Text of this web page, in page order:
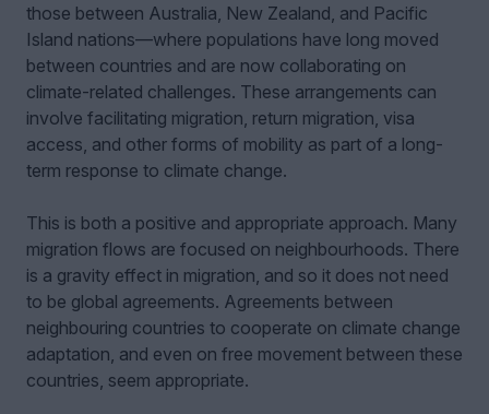
those between Australia, New Zealand, and Pacific
Island nations—where populations have long moved
between countries and are now collaborating on
climate-related challenges. These arrangements can
involve facilitating migration, return migration, visa
access, and other forms of mobility as part of a long-
term response to climate change.
This is both a positive and appropriate approach. Many
migration flows are focused on neighbourhoods. There
is a gravity effect in migration, and so it does not need
to be global agreements. Agreements between
neighbouring countries to cooperate on climate change
adaptation, and even on free movement between these
countries, seem appropriate.